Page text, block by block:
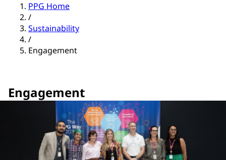
PPG Home
/
Sustainability
/
Engagement
Engagement